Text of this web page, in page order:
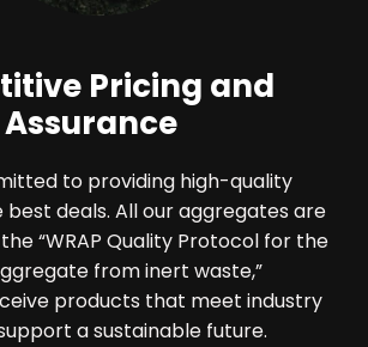
Pricing and
to providing high-quality
deals. All our aggregates are
“WRAP Quality Protocol for the
from inert waste,”
products that meet industry
a sustainable future.